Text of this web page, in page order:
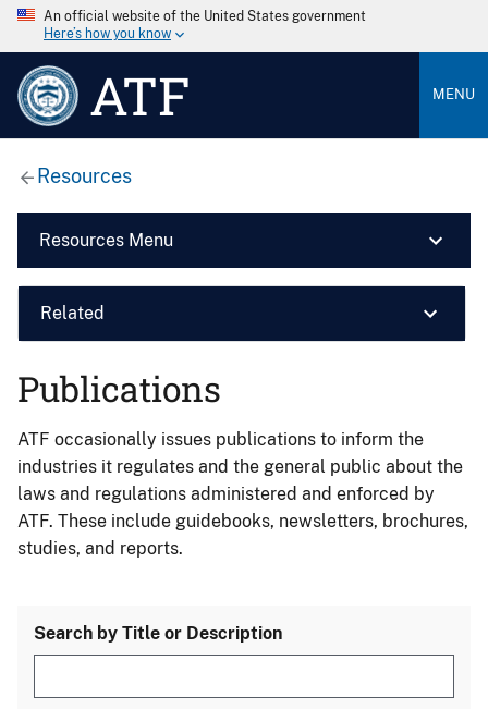
An official website of the United States government
Here’s how you know
ATF MENU
Resources
Resources Menu
Related
Publications
ATF occasionally issues publications to inform the
industries it regulates and the general public about the
laws and regulations administered and enforced by
ATF. These include guidebooks, newsletters, brochures,
studies, and reports.
Search by Title or Description